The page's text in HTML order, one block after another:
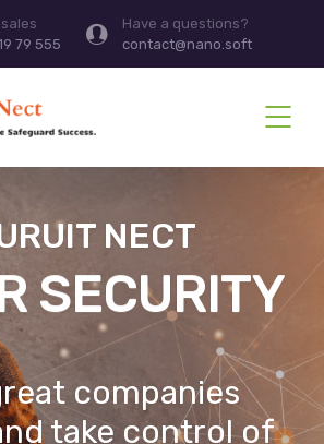
79 555
Have a questions?
contact@nano.soft
NECT
SECURITY
companies
take control of